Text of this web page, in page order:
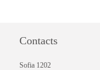
Contacts
Sofia 1202